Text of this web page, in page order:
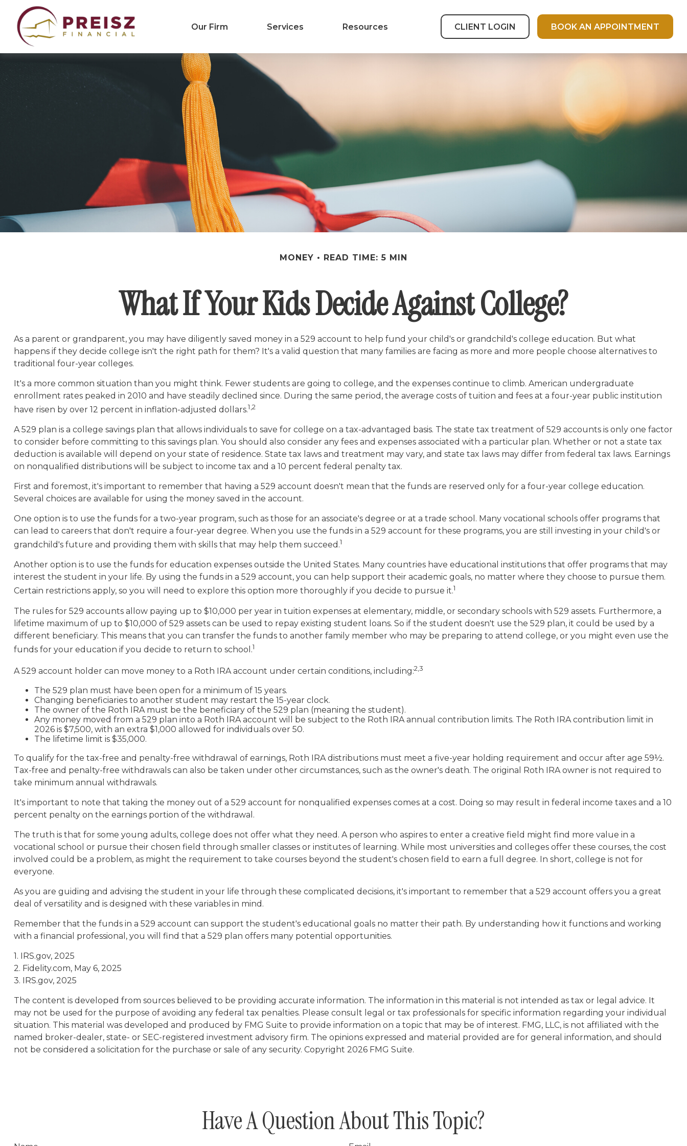
Our Firm Services Resources CLIENT LOGIN BOOK AN APPOINTMENT
MONEY READ TIME: 5 MIN
What If Your Kids Decide Against College?
As a parent or grandparent, you may have diligently saved money in a 529 account to help fund your child's or grandchild's college education. But what
happens if they decide college isn't the right path for them? It's a valid question that many families are facing as more and more people choose alternatives to
traditional four-year colleges.
It's a more common situation than you might think. Fewer students are going to college, and the expenses continue to climb. American undergraduate
enrollment rates peaked in 2010 and have steadily declined since. During the same period, the average costs of tuition and fees at a four-year public institution
have risen by over 12 percent in inflation-adjusted dollars.1,2
A 529 plan is a college savings plan that allows individuals to save for college on a tax-advantaged basis. The state tax treatment of 529 accounts is only one factor
to consider before committing to this savings plan. You should also consider any fees and expenses associated with a particular plan. Whether or not a state tax
deduction is available will depend on your state of residence. State tax laws and treatment may vary, and state tax laws may differ from federal tax laws. Earnings
on nonqualified distributions will be subject to income tax and a 10 percent federal penalty tax.
First and foremost, it's important to remember that having a 529 account doesn't mean that the funds are reserved only for a four-year college education.
Several choices are available for using the money saved in the account.
One option is to use the funds for a two-year program, such as those for an associate's degree or at a trade school. Many vocational schools offer programs that
can lead to careers that don't require a four-year degree. When you use the funds in a 529 account for these programs, you are still investing in your child's or
grandchild's future and providing them with skills that may help them succeed.1
Another option is to use the funds for education expenses outside the United States. Many countries have educational institutions that offer programs that may
interest the student in your life. By using the funds in a 529 account, you can help support their academic goals, no matter where they choose to pursue them.
Certain restrictions apply, so you will need to explore this option more thoroughly if you decide to pursue it.1
The rules for 529 accounts allow paying up to $10,000 per year in tuition expenses at elementary, middle, or secondary schools with 529 assets. Furthermore, a
lifetime maximum of up to $10,000 of 529 assets can be used to repay existing student loans. So if the student doesn't use the 529 plan, it could be used by a
different beneficiary. This means that you can transfer the funds to another family member who may be preparing to attend college, or you might even use the
funds for your education if you decide to return to school.1
A 529 account holder can move money to a Roth IRA account under certain conditions, including:2,3
The 529 plan must have been open for a minimum of 15 years.
Changing beneficiaries to another student may restart the 15-year clock.
The owner of the Roth IRA must be the beneficiary of the 529 plan (meaning the student).
Any money moved from a 529 plan into a Roth IRA account will be subject to the Roth IRA annual contribution limits. The Roth IRA contribution limit in
2026 is $7,500, with an extra $1,000 allowed for individuals over 50.
The lifetime limit is $35,000.
To qualify for the tax-free and penalty-free withdrawal of earnings, Roth IRA distributions must meet a five-year holding requirement and occur after age 59½.
Tax-free and penalty-free withdrawals can also be taken under other circumstances, such as the owner's death. The original Roth IRA owner is not required to
take minimum annual withdrawals.
It's important to note that taking the money out of a 529 account for nonqualified expenses comes at a cost. Doing so may result in federal income taxes and a 10
percent penalty on the earnings portion of the withdrawal.
The truth is that for some young adults, college does not offer what they need. A person who aspires to enter a creative field might find more value in a
vocational school or pursue their chosen field through smaller classes or institutes of learning. While most universities and colleges offer these courses, the cost
involved could be a problem, as might the requirement to take courses beyond the student's chosen field to earn a full degree. In short, college is not for
everyone.
As you are guiding and advising the student in your life through these complicated decisions, it's important to remember that a 529 account offers you a great
deal of versatility and is designed with these variables in mind.
Remember that the funds in a 529 account can support the student's educational goals no matter their path. By understanding how it functions and working
with a financial professional, you will find that a 529 plan offers many potential opportunities.
1. IRS.gov, 2025
2. Fidelity.com, May 6, 2025
3. IRS.gov, 2025
The content is developed from sources believed to be providing accurate information. The information in this material is not intended as tax or legal advice. It
may not be used for the purpose of avoiding any federal tax penalties. Please consult legal or tax professionals for specific information regarding your individual
situation. This material was developed and produced by FMG Suite to provide information on a topic that may be of interest. FMG, LLC, is not affiliated with the
named broker-dealer, state- or SEC-registered investment advisory firm. The opinions expressed and material provided are for general information, and should
not be considered a solicitation for the purchase or sale of any security. Copyright 2026 FMG Suite.
Have A Question About This Topic?